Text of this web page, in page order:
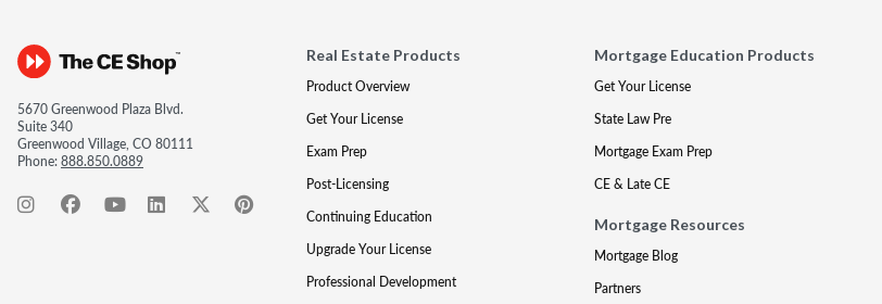
5670 Greenwood Plaza Blvd.
Suite 340
Greenwood Village, CO 80111
Phone:888.850.0889
Real Estate Products
Product Overview
Get Your License
Exam Prep
Post-Licensing
Continuing Education
Upgrade Your License
Professional Development
Mortgage Education Products
Get Your License
State Law Pre
Mortgage Exam Prep
CE & Late CE
Mortgage Resources
Mortgage Blog
Partners